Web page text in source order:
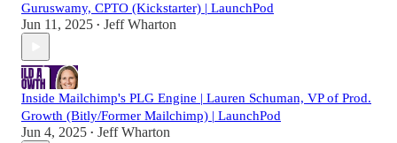
Guruswamy, CPTO (Kickstarter) | LaunchPod
Jun 11, 2025 • Jeff Wharton
Inside Mailchimp's PLG Engine | Lauren Schuman, VP of Prod.
Growth (Bitly/Former Mailchimp) | LaunchPod
Jun 4, 2025 • Jeff Wharton